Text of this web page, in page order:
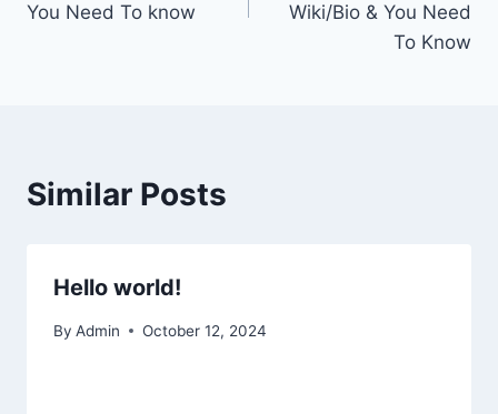
You Need To know
Wiki/Bio & You Need
To Know
Similar Posts
Hello world!
By Admin October 12, 2024